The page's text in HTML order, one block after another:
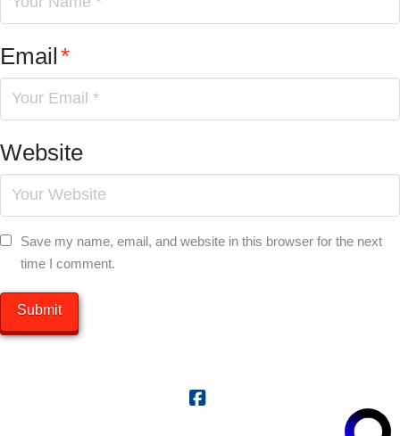
Email*
Website
Save my name, email, and website in this browser for the next
time I comment.